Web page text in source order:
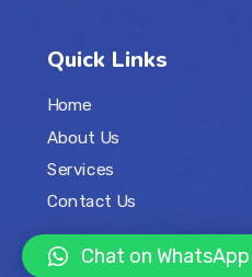
Quick Links
Home
About Us
Services
Contact Us
Chat on WhatsApp